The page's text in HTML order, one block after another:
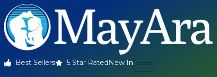
Best Sellers 5 Star Rated New In